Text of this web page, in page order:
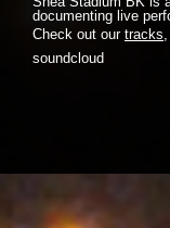
documenting live
Check out our tracks
soundcloud